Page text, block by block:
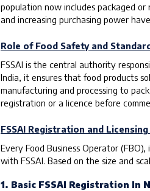
population now includes packaged
and increasing purchasing power
Role of Food Safety and
FSSAI is the central authority
India, it ensures that food products
manufacturing and processing to
registration or a licence before
FSSAI Registration and
Every Food Business Operator
with FSSAI. Based on the size and
1. Basic FSSAI Registration In